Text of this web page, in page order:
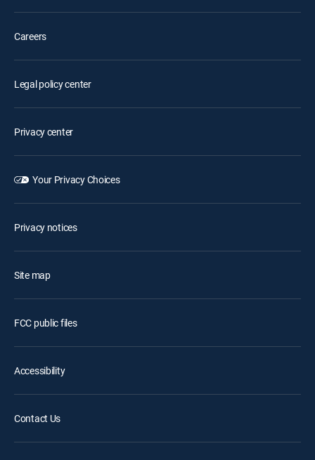
Careers
Legal policy center
Privacy center
Your Privacy Choices
Privacy notices
Site map
FCC public files
Accessibility
Contact Us